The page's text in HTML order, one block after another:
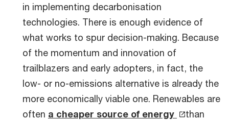
in implementing decarbonisation
technologies. There is enough evidence of
what works to spur decision-making. Because
of the momentum and innovation of
trailblazers and early adopters, in fact, the
low- or no-emissions alternative is already the
more economically viable one. Renewables are
often a cheaper source of energy
than